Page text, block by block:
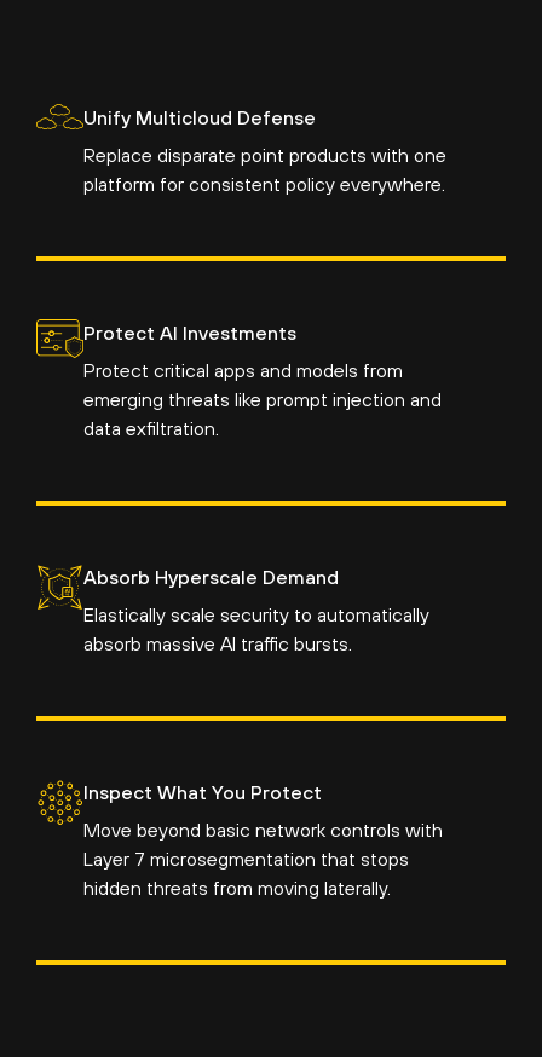
Unify Multicloud Defense
Replace disparate point products with one
platform for consistent policy everywhere.
Protect AI Investments
Protect critical apps and models from
emerging threats like prompt injection and
data exfiltration.
Absorb Hyperscale Demand
Elastically scale security to automatically
absorb massive AI traffic bursts.
Inspect What You Protect
Move beyond basic network controls with
Layer 7 microsegmentation that stops
hidden threats from moving laterally.